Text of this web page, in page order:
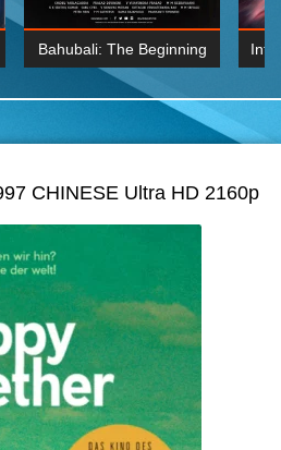
Bahubali: The Beginning
2015 Hindi 1080p
CHINESE Ultra HD 2160p